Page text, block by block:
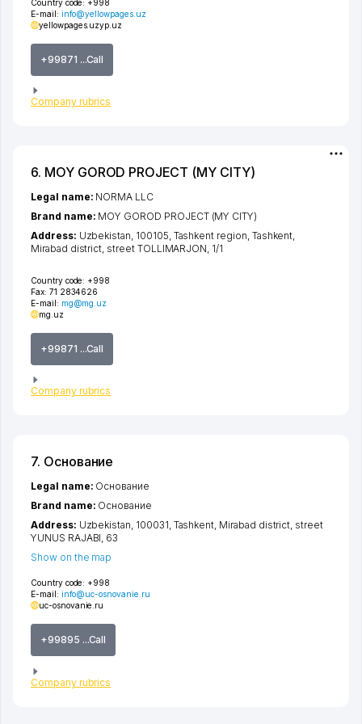
Country code: +998
E-mail: info@yellowpages.uz
yellowpages.uzyp.uz
+99871 ...Call
Company rubrics
6. MOY GOROD PROJECT (MY CITY)
Country code: +998
Fax: 71 2834626
E-mail: mg@mg.uz
mg.uz
+99871 ...Call
Company rubrics
Legal name: NORMA LLC
Brand name: MOY GOROD PROJECT (MY CITY)
Address: Uzbekistan, 100105, Tashkent region, Tashkent,
Mirabad district, street TOLLIMARJON, 1/1
7. Основание
Country code: +998
E-mail: info@uc-osnovanie.ru
uc-osnovanie.ru
+99895 ...Call
Company rubrics
Legal name: Основание
Brand name: Основание
Address: Uzbekistan, 100031, Tashkent, Mirabad district, street
YUNUS RAJABI, 63
Show on the map